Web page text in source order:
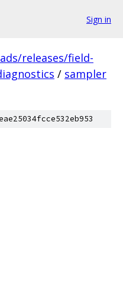
Sign in
releases/field-
/ sampler